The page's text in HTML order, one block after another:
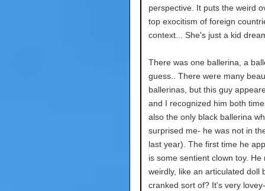
perspective. It puts the weird
top exocitism of foreign
context... She's just a kid
There was one ballerina, a
guess.. There were many
ballerinas, but this guy
and I recognized him both
also the only black ballerina
surprised me- he was not in
last year). The first time he
is some sentient clown toy. He
weirdly, like an articulated doll
cranked sort of? It's very